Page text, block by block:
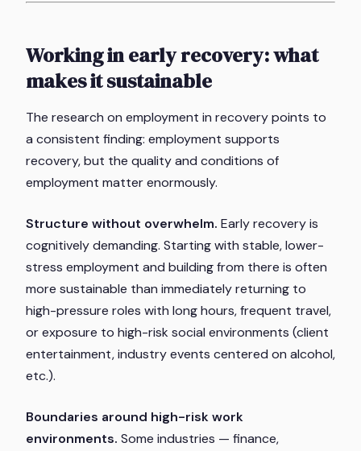
Working in early recovery: what
makes it sustainable
The research on employment in recovery points to
a consistent finding: employment supports
recovery, but the qualityand conditions of
employment matter enormously.
Structure without overwhelm. Early recovery is
cognitively demanding. Starting with stable, lower-
stress employment and building from there is often
more sustainable than immediately returning to
high-pressure roles with long hours, frequent travel,
or exposure to high-risk social environments (client
entertainment, industry events centered on alcohol,
etc.).
Boundaries around high-risk work
environments. Some industries — finance,